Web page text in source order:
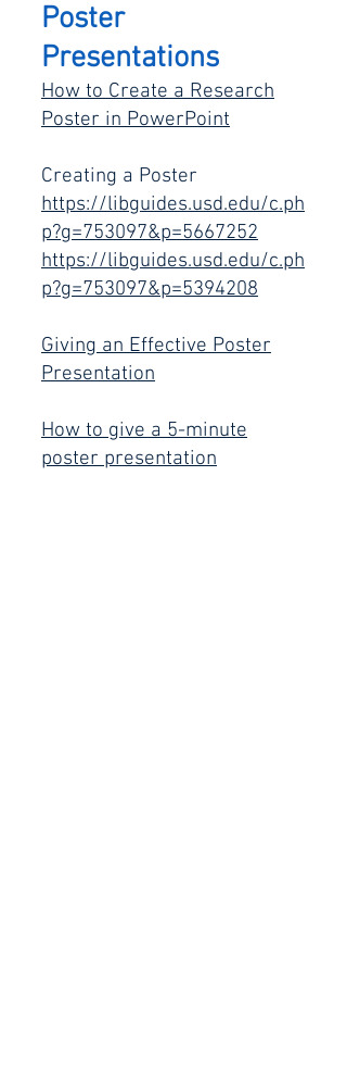
Poster
Presentations
How to Create a Research
Poster in PowerPoint
Creating a Poster
https://libguides.usd.edu/c.ph
p?g=753097&p=5667252
https://libguides.usd.edu/c.ph
p?g=753097&p=5394208
Giving an Effective Poster
Presentation
How to give a 5-minute
poster presentation